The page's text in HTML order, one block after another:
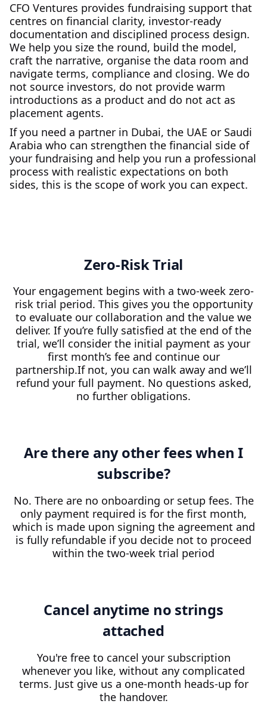
CFO Ventures provides fundraising support that
centres on financial clarity, investor‑ready
documentation and disciplined process design.
We help you size the round, build the model,
craft the narrative, organise the data room and
navigate terms, compliance and closing. We do
not source investors, do not provide warm
introductions as a product and do not act as
placement agents.
If you need a partner in Dubai, the UAE or Saudi
Arabia who can strengthen the financial side of
your fundraising and help you run a professional
process with realistic expectations on both
sides, this is the scope of work you can expect.
Zero-Risk Trial
Your engagement begins with a two-week zero-
risk trial period. This gives you the opportunity
to evaluate our collaboration and the value we
deliver. If you’re fully satisfied at the end of the
trial, we’ll consider the initial payment as your
first month’s fee and continue our
partnership.If not, you can walk away and we’ll
refund your full payment. No questions asked,
no further obligations.
Are there any other fees when I
subscribe?
No. There are no onboarding or setup fees. The
only payment required is for the first month,
which is made upon signing the agreement and
is fully refundable if you decide not to proceed
within the two-week trial period
Cancel anytime no strings
attached
You're free to cancel your subscription
whenever you like, without any complicated
terms. Just give us a one-month heads-up for
the handover.